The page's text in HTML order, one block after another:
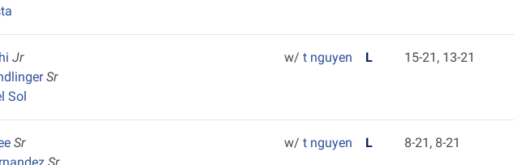
Jr
Sr
Sol
w/ t nguyen L 15-21, 13-21
Sr
w/ t nguyen L 8-21, 8-21